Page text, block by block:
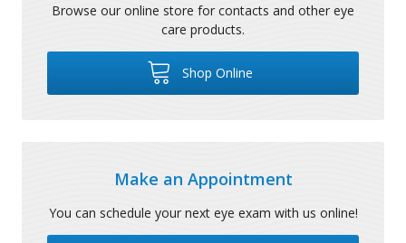
Browse our online store for contacts and other eye
care products.
Shop Online
Make an Appointment
You can schedule your next eye exam with us online!